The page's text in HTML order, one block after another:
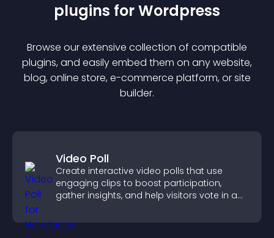
plugins forWordpress
Browse our extensive collection of compatible
plugins, and easily embed them on any website,
blog, online store, e-commerce platform, or site
builder.
Video Poll
Create interactive video polls that use
engaging clips to boost participation,
gather insights, and help visitors vote in a